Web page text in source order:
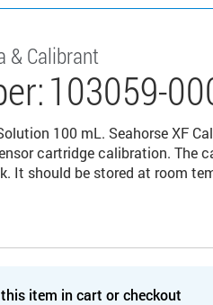
& Calibrant
103059-
100 mL. Seahorse XF
cartridge calibration. The
It should be stored at room
item in cart or checkout